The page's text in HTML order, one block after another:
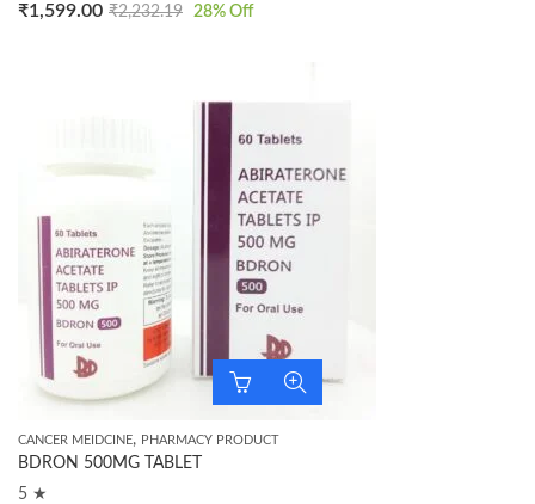
₹1,599.00 ₹2,232.19 28% Off
CANCER MEIDCINE, PHARMACY PRODUCT
BDRON 500MG TABLET
5 ★